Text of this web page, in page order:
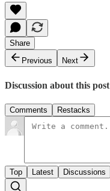
Share
Previous
Next
Discussion about this post
Comments Restacks
Top Latest Discussions